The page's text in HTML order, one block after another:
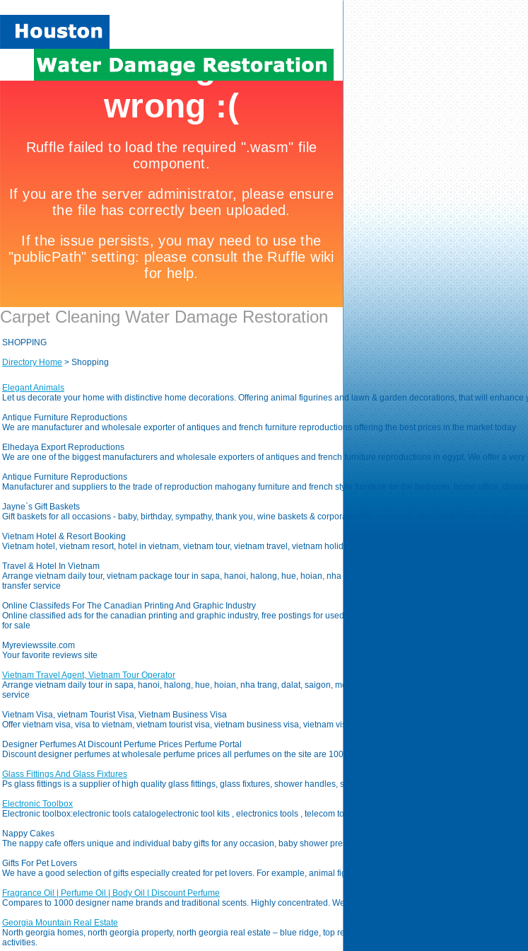
Carpet Cleaning Water Damage Restoration
SHOPPING
Directory Home > Shopping
Elegant Animals
Let us decorate your home with distinctive home decorations. Offering animal figurines and lawn & garden decorations, that will enhance
Antique Furniture Reproductions
We are manufacturer and wholesale exporter of antiques and french furniture reproductions offering the best prices in the market today
Elhedaya Export Reproductions
We are one of the biggest manufacturers and wholesale exporters of antiques and french furniture reproductions in egypt. We offer a
Antique Furniture Reproductions
Manufacturer and suppliers to the trade of reproduction mahogany furniture and french style furniture for the bedroom, home office,
Jayne`s Gift Baskets
Gift baskets for all occasions - baby, birthday, sympathy, thank you, wine baskets & corporate gifts, and more. What better way to send
Vietnam Hotel & Resort Booking
Vietnam hotel, vietnam resort, hotel in vietnam, vietnam tour, vietnam travel, vietnam holiday, vietnam visa, vietnam vacation, vietnam air
Travel & Hotel In Vietnam
Arrange vietnam daily tour, vietnam package tour in sapa, hanoi, halong, hue, hoian, nha trang, phan thiet, dalat, saigon, mekong, can
transfer service
Online Classifeds For The Canadian Printing And Graphic Industry
Online classified ads for the canadian printing and graphic industry, free postings for used equipment for sale and wanted,
for sale
Myreviewssite.com
Your favorite reviews site
Vietnam Travel Agent, Vietnam Tour Operator
Arrange vietnam daily tour in sapa, hanoi, halong, hue, hoian, nha trang, dalat, saigon, mekong, indochina;vietnam package tour,
service
Vietnam Visa, vietnam Tourist Visa, Vietnam Business Visa
Offer vietnam visa, visa to vietnam, vietnam tourist visa, vietnam business visa, vietnam visa on arrival, vietnam visa application form,
Designer Perfumes At Discount Perfume Prices Perfume Portal
Discount designer perfumes at wholesale perfume prices all perfumes on the site are 100% discount perfumes by top designers of today.
Glass Fittings And Glass Fixtures
Ps glass fittings is a supplier of high quality glass fittings, glass fixtures, shower handles, shower knobs and many more at competitive
Electronic Toolbox
Electronic toolbox:electronic tools catalogelectronic tool kits , electronics tools , telecom tool kit , computer technician tool kits ,
Nappy Cakes
The nappy cafe offers unique and individual baby gifts for any occasion, baby shower presents, baby baskets, nappy cakes, baby clothes
Gifts For Pet Lovers
We have a good selection of gifts especially created for pet lovers. For example, animal figurines, drinks coasters, placemats and
Fragrance Oil | Perfume Oil | Body Oil | Discount Perfume
Compares to 1000 designer name brands and traditional scents. Highly concentrated. Wear your favorite fragrance for only $4. 99. One
Georgia Mountain Real Estate
North georgia homes, north georgia property, north georgia real estate – blue ridge, top realtor in north ga, providing mountain homes,
activities.